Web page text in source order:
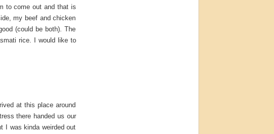
to come out and that is
my beef and chicken
(could be both). The
rice. I would like to
at this place around
there handed us our
I was kinda weirded out